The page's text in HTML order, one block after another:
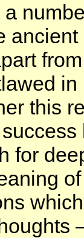
this
for